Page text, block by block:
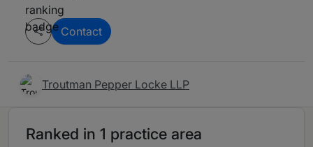
Contact
Troutman Pepper Locke LLP
Ranked in 1 practice area